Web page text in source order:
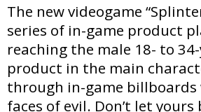
The new videogame
series of in-game product
reaching the male 18- to
product in the main
through in-game billboards
faces of evil. Don’t let yours